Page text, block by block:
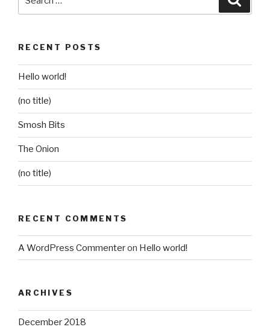
for:
RECENT POSTS
Hello world!
(no title)
Smosh Bits
The Onion
(no title)
RECENT COMMENTS
A WordPress Commenteron Hello world!
ARCHIVES
December 2018